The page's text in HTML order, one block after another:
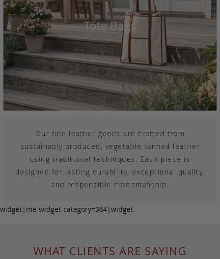
Tote Bags
Our fine leather goods are crafted from
sustainably produced, vegetable tanned leather
using traditional techniques. Each piece is
designed for lasting durability, exceptional quality,
and responsible craftsmanship.
widget|me-widget-category=364|widget
WHAT CLIENTS ARE SAYING